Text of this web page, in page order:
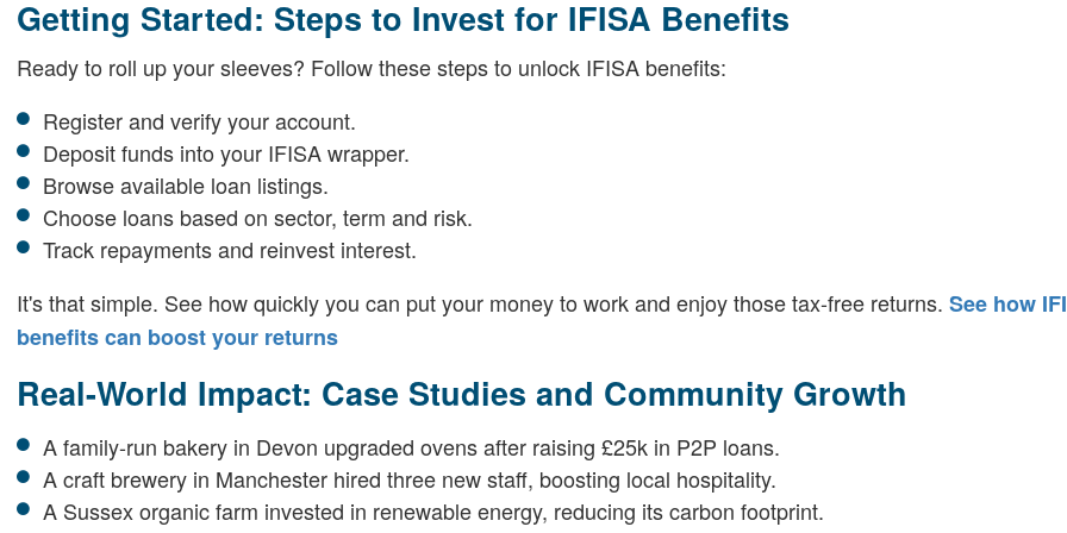
Getting Started: Steps to Invest for IFISA Benefits
Ready to roll up your sleeves? Follow these steps to unlock IFISA benefits:
Register and verify your account.
Deposit funds into your IFISA wrapper.
Browse available loan listings.
Choose loans based on sector, term and risk.
Track repayments and reinvest interest.
It's that simple. See how quickly you can put your money to work and enjoy those tax-free returns. See how
benefits can boost your returns
Real-World Impact: Case Studies and Community Growth
A family-run bakery in Devon upgraded ovens after raising £25k in P2P loans.
A craft brewery in Manchester hired three new staff, boosting local hospitality.
A Sussex organic farm invested in renewable energy, reducing its carbon footprint.